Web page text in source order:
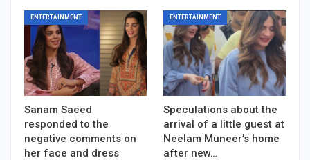
ENTERTAINMENT
Sanam Saeed
responded to the
negative comments on
her face and dress
ENTERTAINMENT
Speculations about the
arrival of a little guest at
Neelam Muneer’s home
after new…